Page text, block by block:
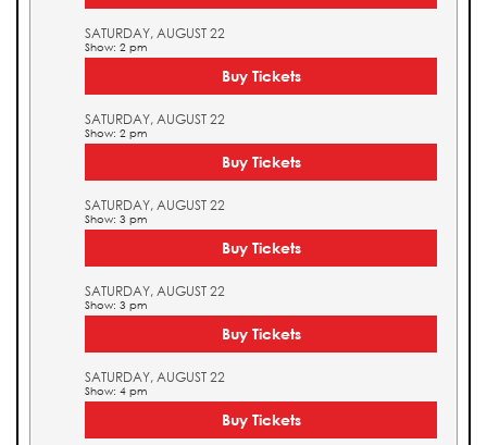
SATURDAY, AUGUST 22
Show: 2 pm
Buy Tickets
SATURDAY, AUGUST 22
Show: 2 pm
Buy Tickets
SATURDAY, AUGUST 22
Show: 3 pm
Buy Tickets
SATURDAY, AUGUST 22
Show: 3 pm
Buy Tickets
SATURDAY, AUGUST 22
Show: 4 pm
Buy Tickets